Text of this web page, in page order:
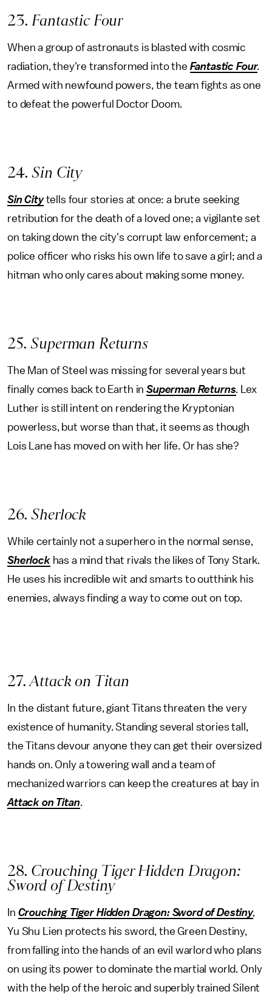
23. Fantastic Four
When a group of astronauts is blasted with cosmic
radiation, they're transformed into the Fantastic Four.
Armed with newfound powers, the team fights as one
to defeat the powerful Doctor Doom.
24. Sin City
Sin Citytells four stories at once: a brute seeking
retribution for the death of a loved one; a vigilante set
on taking down the city's corrupt law enforcement; a
police officer who risks his own life to save a girl; and a
hitman who only cares about making some money.
25. Superman Returns
The Man of Steel was missing for several years but
finally comes back to Earth inSuperman Returns.
Lex
Luther is still intent on rendering the Kryptonian
powerless, but worse than that, it seems as though
Lois Lane has moved on with her life. Or has she?
26. Sherlock
While certainly not a superhero in the normal sense,
Sherlock has a mind that rivals the likes of Tony Stark.
He uses his incredible wit and smarts to outthink his
enemies, always finding a way to come out on top.
27. Attack on Titan
In the distant future, giant Titans threaten the very
existence of humanity. Standing several stories tall,
the Titans devour anyone they can get their oversized
hands on. Only a towering wall and a team of
mechanized warriors can keep the creatures at bay in
Attack on Titan.
28. Crouching Tiger Hidden Dragon:
Sword of Destiny
In Crouching Tiger Hidden Dragon: Sword of Destiny,
Yu Shu Lien protects his sword, the Green Destiny,
from falling into the hands of an evil warlord who plans
on using its power to dominate the martial world. Only
with the help of the heroic and superbly trained Silent